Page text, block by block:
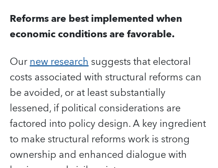
Reforms are best implemented when
economic conditions are favorable.
Ournew researchsuggests that electoral
costs associated with structural reforms can
be avoided, or at least substantially
lessened, if political considerations are
factored into policy design. A key ingredient
to make structural reforms work is strong
ownership and enhanced dialogue with